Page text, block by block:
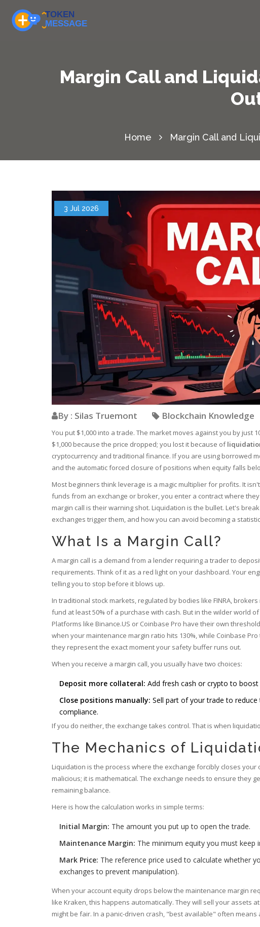
Margin Call and
Home Margin Call and
3 Jul 2026
By : Silas Truemont Blockchain Knowledge
You put $1,000 into a trade. The market moves against you by just
$1,000 because the price dropped; you lost it because of
cryptocurrency and traditional finance. If you are using borrowed
and the automatic forced closure of positions when equity falls
Most beginners think leverage is a magic multiplier for profits. It
funds from an exchange or broker, you enter a contract where
margin call is their warning shot. Liquidation is the bullet. Let's
exchanges trigger them, and how you can avoid becoming a
What Is a Margin Call?
A margin call is a demand from a lender requiring a trader to
requirements. Think of it as a red light on your dashboard. Your
telling you to stop before it blows up.
In traditional stock markets, regulated by bodies like FINRA,
fund at least 50% of a purchase with cash. But in the wilder world
Platforms like Binance.US or Coinbase Pro have their own
when your maintenance margin ratio hits 130%, while Coinbase
they represent the exact moment your safety buffer runs out.
When you receive a margin call, you usually have two choices:
Deposit more collateral: Add fresh cash or crypto to
Close positions manually: Sell part of your trade to
compliance.
If you do neither, the exchange takes control. That is when
The Mechanics of
Liquidation is the process where the exchange forcibly closes
malicious; it is mathematical. The exchange needs to ensure they
remaining balance.
Here is how the calculation works in simple terms:
Initial Margin: The amount you put up to open the trade.
Maintenance Margin: The minimum equity you must keep
Mark Price: The reference price used to calculate whether
exchanges to prevent manipulation).
When your account equity drops below the maintenance margin
like Kraken, this happens automatically. They will sell your assets
might be fair. In a panic-driven crash, "best available" often